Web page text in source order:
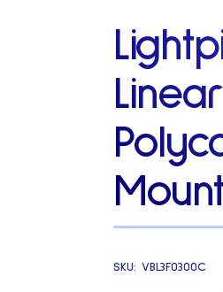
SKU: VBL3F0300C